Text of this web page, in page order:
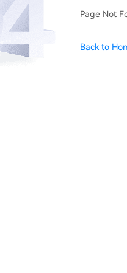
Page Not
Back to